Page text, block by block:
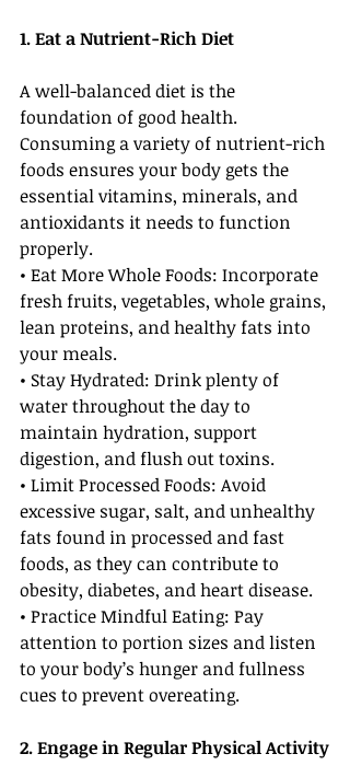
1. Eat a Nutrient-Rich Diet
A well-balanced diet is the
foundation of good health.
Consuming a variety of nutrient-rich
foods ensures your body gets the
essential vitamins, minerals, and
antioxidants it needs to function
properly.
• Eat More Whole Foods: Incorporate
fresh fruits, vegetables, whole grains,
lean proteins, and healthy fats into
your meals.
• Stay Hydrated: Drink plenty of
water throughout the day to
maintain hydration, support
digestion, and flush out toxins.
• Limit Processed Foods: Avoid
excessive sugar, salt, and unhealthy
fats found in processed and fast
foods, as they can contribute to
obesity, diabetes, and heart disease.
• Practice Mindful Eating: Pay
attention to portion sizes and listen
to your body’s hunger and fullness
cues to prevent overeating.
2. Engage in Regular Physical Activity